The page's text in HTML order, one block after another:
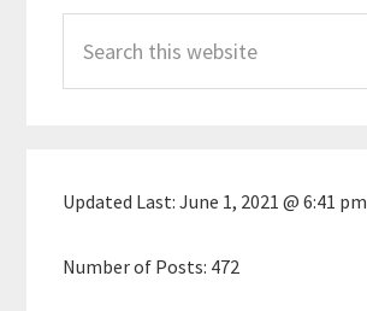
Sidebar
this
website
Updated Last:June 1, 2021 @ 6:41 pm
Number of Posts: 472